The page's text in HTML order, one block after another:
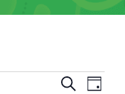
Events
SearchDay